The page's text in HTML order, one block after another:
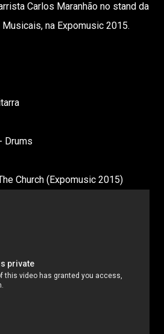
Carlos Maranhão no stand da
na Expomusic 2015.
Drums
Church (Expomusic 2015)